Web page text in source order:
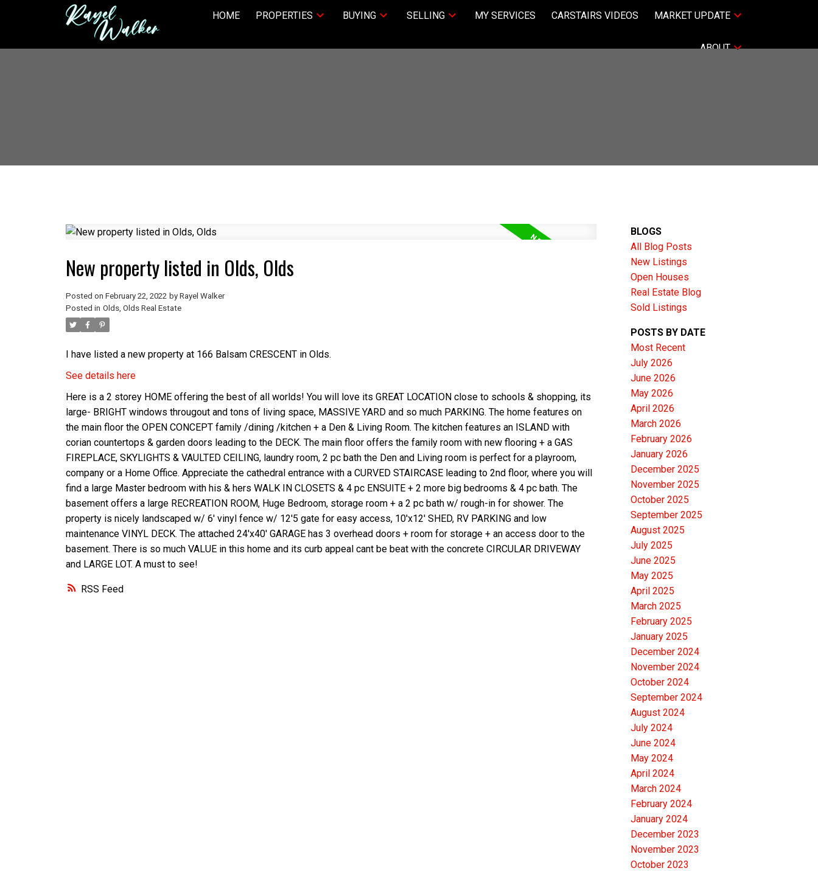
HOME PROPERTIES BUYING SELLING MY SERVICES CARSTAIRS VIDEOS MARKET UPDATE
ABOUT
RSS
New property listed in Olds, Olds
Posted on February 22, 2022 by Rayel Walker
Posted in Olds, Olds Real Estate
I have listed a new property at 166 Balsam CRESCENT in Olds.
See details here
Here is a 2 storey HOME offering the best of all worlds! You will love its GREAT LOCATION close to schools & shopping, its
large- BRIGHT windows througout and tons of living space, MASSIVE YARD and so much PARKING. The home features on
the main floor the OPEN CONCEPT family /dining /kitchen + a Den & Living Room. The kitchen features an ISLAND with
corian countertops & garden doors leading to the DECK. The main floor offers the family room with new flooring + a GAS
FIREPLACE, SKYLIGHTS & VAULTED CEILING, laundry room, 2 pc bath the Den and Living room is perfect for a playroom,
company or a Home Office. Appreciate the cathedral entrance with a CURVED STAIRCASE leading to 2nd floor, where you will
find a large Master bedroom with his & hers WALK IN CLOSETS & 4 pc ENSUITE + 2 more big bedrooms & 4 pc bath. The
basement offers a large RECREATION ROOM, Huge Bedroom, storage room + a 2 pc bath w/ rough-in for shower. The
property is nicely landscaped w/ 6' vinyl fence w/ 12'5 gate for easy access, 10'x12' SHED, RV PARKING and low
maintenance VINYL DECK. The attached 24'x40' GARAGE has 3 overhead doors + room for storage + an access door to the
basement. There is so much VALUE in this home and its curb appeal cant be beat with the concrete CIRCULAR DRIVEWAY
and LARGE LOT. A must to see!
BLOGS
All Blog Posts
New Listings
Open Houses
Real Estate Blog
Sold Listings
POSTS BY DATE
Most Recent
July 2026
June 2026
May 2026
April 2026
March 2026
February 2026
January 2026
December 2025
November 2025
October 2025
September 2025
August 2025
July 2025
June 2025
May 2025
April 2025
March 2025
February 2025
January 2025
December 2024
November 2024
October 2024
September 2024
August 2024
July 2024
June 2024
May 2024
April 2024
March 2024
February 2024
January 2024
December 2023
November 2023
October 2023